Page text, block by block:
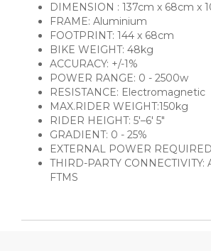
DIMENSION : 137cm x 68cm x
FRAME: Aluminium
FOOTPRINT: 144 x 68cm
BIKE WEIGHT: 48kg
ACCURACY: +/-1%
POWER RANGE: 0 - 2500w
RESISTANCE: Electromagnetic
MAX.RIDER WEIGHT:150kg
RIDER HEIGHT: 5′–6′ 5″
GRADIENT: 0 - 25%
EXTERNAL POWER
THIRD-PARTY
FTMS